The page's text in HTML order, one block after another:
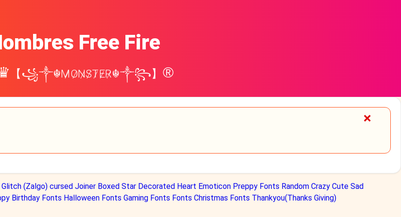
Free Fire
【꧁༒☬M̷O̷N̷S̷T̷E̷R̷☬༒꧂】 ®
❌
Glitch (Zalgo) cursed Joiner Boxed Star Decorated Heart Emoticon Preppy Fonts Random Crazy Cute Sad
Birthday Fonts Halloween Fonts Gaming Fonts Fonts Christmas Fonts Thankyou(Thanks Giving)